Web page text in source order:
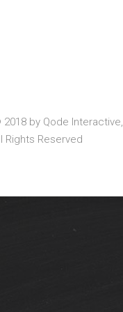
by Qode Interactive,
Rights Reserved